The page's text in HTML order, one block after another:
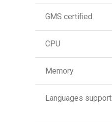
GMS certified
CPU
Memory
Languages support